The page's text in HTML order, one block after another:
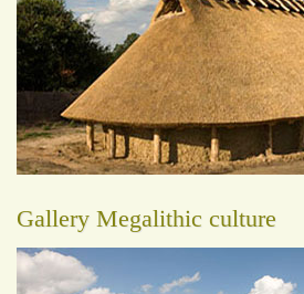
Gallery Megalithic culture